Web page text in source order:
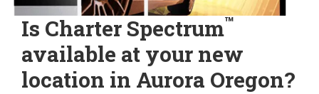
Is Charter Spectrum™
available at your new
location in Aurora Oregon?